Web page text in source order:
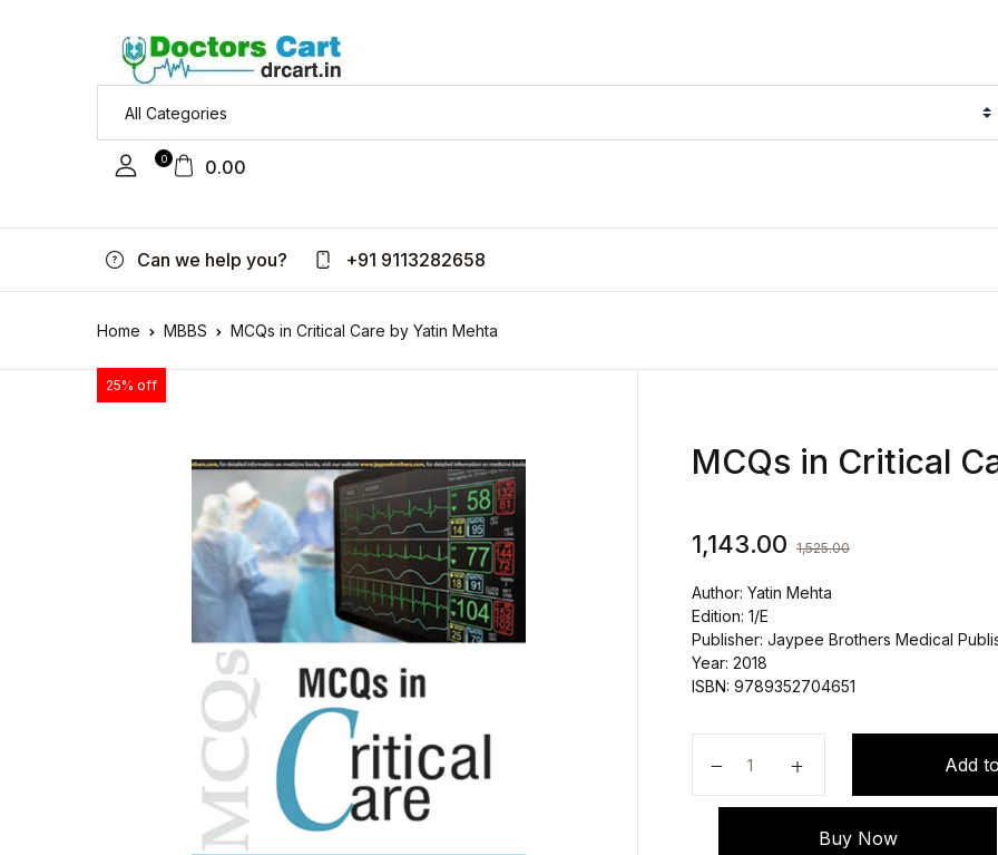
0 0.00
Can we help you? +91 9113282658
Home MBBS MCQs in Critical Care by Yatin Mehta
25% off
MCQs in Critical
1,143.00 1,525.00
Author: Yatin Mehta
Edition: 1/E
Publisher: Jaypee Brothers Medical
Year: 2018
ISBN: 9789352704651
Add
Buy Now